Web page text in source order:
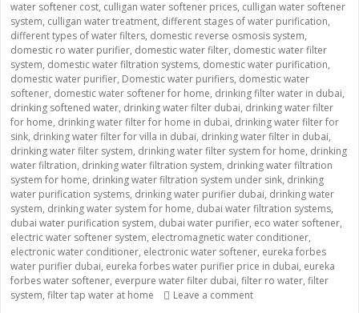
water softener cost, culligan water softener prices, culligan water softener
system, culligan water treatment, different stages of water purification,
different types of water filters, domestic reverse osmosis system,
domestic ro water purifier, domestic water filter, domestic water filter
system, domestic water filtration systems, domestic water purification,
domestic water purifier, Domestic water purifiers, domestic water
softener, domestic water softener for home, drinking filter water in dubai,
drinking softened water, drinking water filter dubai, drinking water filter
for home, drinking water filter for home in dubai, drinking water filter for
sink, drinking water filter for villa in dubai, drinking water filter in dubai,
drinking water filter system, drinking water filter system for home, drinking
water filtration, drinking water filtration system, drinking water filtration
system for home, drinking water filtration system under sink, drinking
water purification systems, drinking water purifier dubai, drinking water
system, drinking water system for home, dubai water filtration systems,
dubai water purification system, dubai water purifier, eco water softener,
electric water softener system, electromagnetic water conditioner,
electronic water conditioner, electronic water softener, eureka forbes
water purifier dubai, eureka forbes water purifier price in dubai, eureka
forbes water softener, everpure water filter dubai, filter ro water, filter
system, filter tap water at home Leave a comment